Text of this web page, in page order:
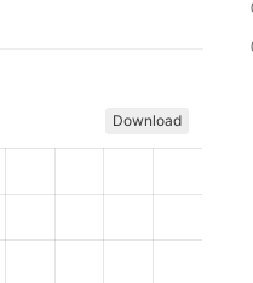
Download